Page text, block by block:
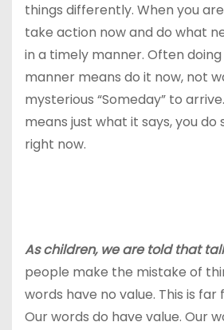
things differently. When you
take action now and do what
in a timely manner. Often
manner means do it now, not
mysterious “Someday” to
means just what it says, you do
right now.
As children, we are told that
people make the mistake of
words have no value. This is
Our words do have value. Our